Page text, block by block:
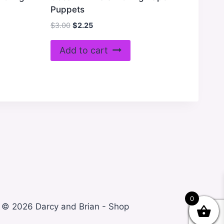
Puppets
$3.00 Original
was:
$3.00.
$2.25Current
is:
$2.25.
Add to cart
© 2026 Darcy and Brian - Shop
0